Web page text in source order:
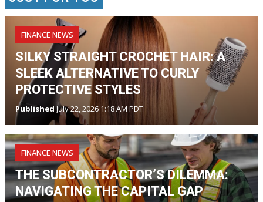
FINANCE NEWS
SILKY STRAIGHT CROCHET HAIR: A
SLEEK ALTERNATIVE TO CURLY
PROTECTIVE STYLES
PublishedJuly 22, 2026 1:18 AM PDT
FINANCE NEWS
THE SUBCONTRACTOR’S DILEMMA:
NAVIGATING THE CAPITAL GAP